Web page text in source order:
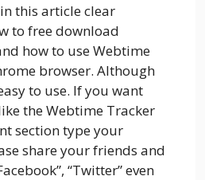
this article clear
to free download
how to use Webtime
browser. Although
to use. If you want
the Webtime Tracker
section type your
share your friends and
“Twitter” even